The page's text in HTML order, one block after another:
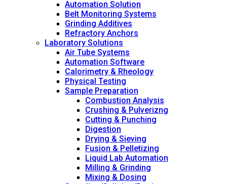
Automation Solution
Belt Monitoring Systems
Grinding Additives
Refractory Anchors
Laboratory Solutions
Air Tube Systems
Automation Software
Calorimetry & Rheology
Physical Testing
Sample Preparation
Combustion Analysis
Crushing & Pulverizng
Cutting & Punching
Digestion
Drying & Sieving
Fusion & Pelletizing
Liquid Lab Automation
Milling & Grinding
Mixing & Dosing